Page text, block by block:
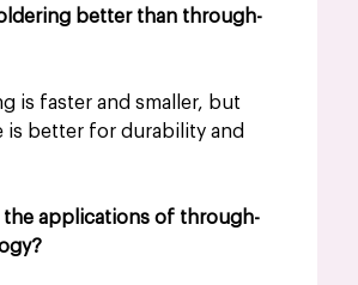
better than through-
is faster and smaller, but
is better for durability and
the applications of through-